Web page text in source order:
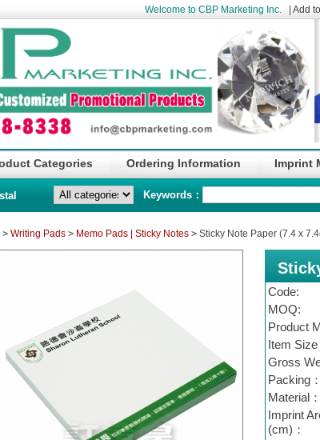
Welcome to CBP Marketing Inc. Add
Categories Ordering Information Imprint
Keywords：
> Writing Pads > Memo Pads | Sticky Notes >Sticky Note Paper (7.4 x
Code:
MOQ:
Product
Item Size
Gross
Packing：
Material：
Imprint
(cm)：